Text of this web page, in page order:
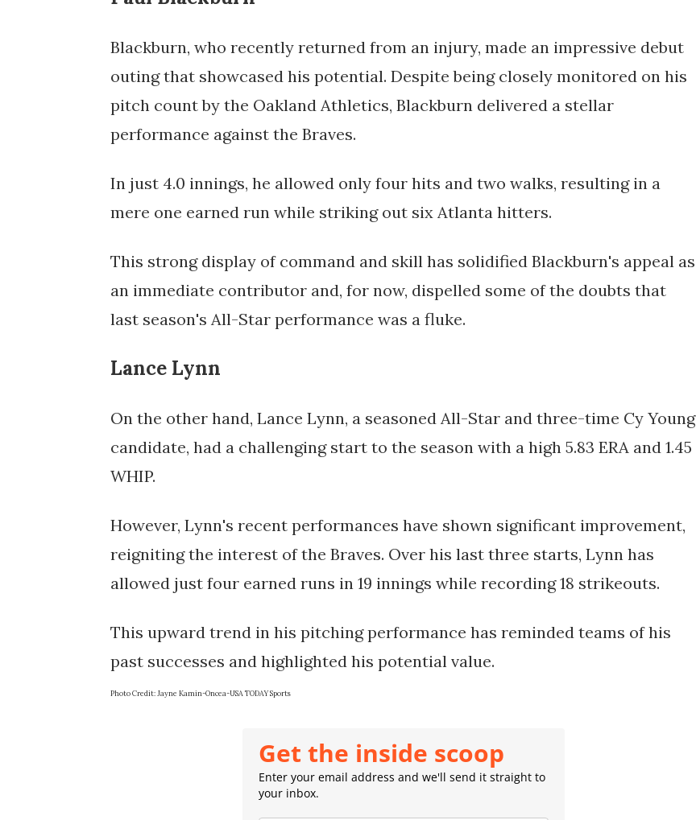
Blackburn, who recently returned from an injury, made an impressive debut
outing that showcased his potential. Despite being closely monitored on his
pitch count by the Oakland Athletics, Blackburn delivered a stellar
performance against the Braves.
In just 4.0 innings, he allowed only four hits and two walks, resulting in a
mere one earned run while striking out six Atlanta hitters.
This strong display of command and skill has solidified Blackburn's appeal as
an immediate contributor and, for now, dispelled some of the doubts that
last season's All-Star performance was a fluke.
Lance Lynn
On the other hand, Lance Lynn, a seasoned All-Star and three-time Cy Young
candidate, had a challenging start to the season with a high 5.83 ERA and 1.45
WHIP.
However, Lynn's recent performances have shown significant improvement,
reigniting the interest of the Braves. Over his last three starts, Lynn has
allowed just four earned runs in 19 innings while recording 18 strikeouts.
This upward trend in his pitching performance has reminded teams of his
Photo Credit: Jayne Kamin-Oncea-USA TODAY Sports
Get the inside scoop
Enter your email address and we'll send it straight to
your inbox.